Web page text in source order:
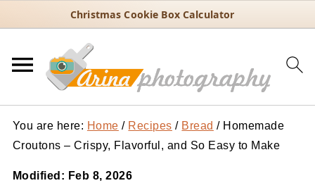
Christmas Cookie Box Calculator
You are here: Home / Recipes / Bread /Homemade
Croutons – Crispy, Flavorful, and So Easy to Make
Modified: Feb 8, 2026